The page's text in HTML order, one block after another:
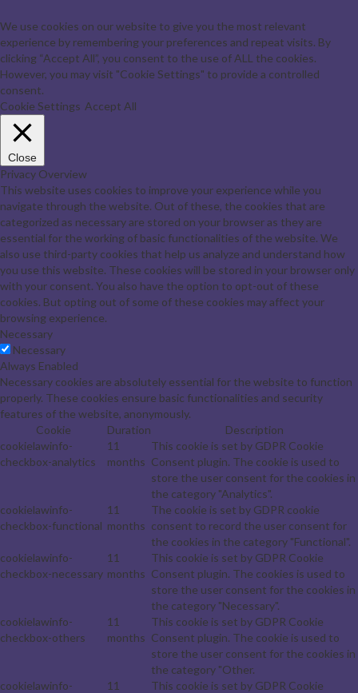
We use cookies on our website to give you the most relevant
experience by remembering your preferences and repeat visits. By
clicking “Accept All”, you consent to the use of ALL the cookies.
However, you may visit "Cookie Settings" to provide a controlled
consent.
Cookie Settings Accept All
Close
Privacy Overview
This website uses cookies to improve your experience while you
navigate through the website. Out of these, the cookies that are
categorized as necessary are stored on your browser as they are
essential for the working of basic functionalities of the website. We
also use third-party cookies that help us analyze and understand how
you use this website. These cookies will be stored in your browser only
with your consent. You also have the option to opt-out of these
cookies. But opting out of some of these cookies may affect your
browsing experience.
Necessary
Necessary
Always Enabled
Necessary cookies are absolutely essential for the website to function
properly. These cookies ensure basic functionalities and security
features of the website, anonymously.
Cookie
Duration
Description
cookielawinfo-
checkbox-analytics
11
months
This cookie is set by GDPR Cookie
Consent plugin. The cookie is used to
store the user consent for the cookies in
the category "Analytics".
cookielawinfo-
checkbox-functional
11
months
The cookie is set by GDPR cookie
consent to record the user consent for
the cookies in the category "Functional".
cookielawinfo-
checkbox-necessary
11
months
This cookie is set by GDPR Cookie
Consent plugin. The cookies is used to
store the user consent for the cookies in
the category "Necessary".
cookielawinfo-
checkbox-others
11
months
This cookie is set by GDPR Cookie
Consent plugin. The cookie is used to
store the user consent for the cookies in
the category "Other.
cookielawinfo-
11
This cookie is set by GDPR Cookie